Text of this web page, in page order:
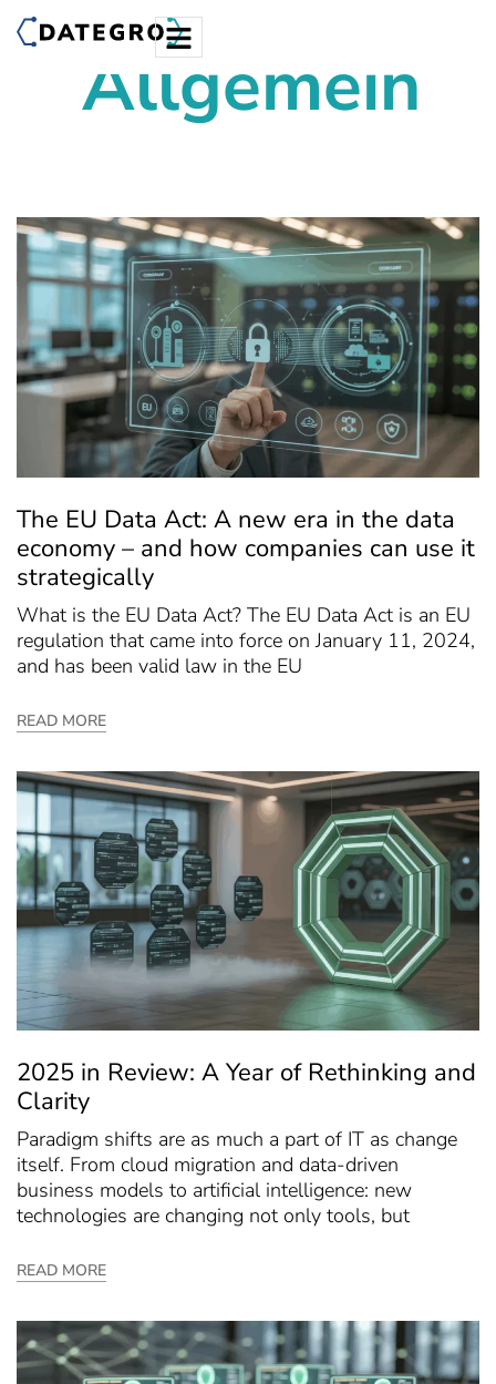
Allgemein
The EU Data Act: A new era in the data
economy – and how companies can use it
strategically
What is the EU Data Act? The EU Data Act is an EU
regulation that came into force on January 11, 2024,
and has been valid law in the EU
READ MORE
2025 in Review: A Year of Rethinking and
Clarity
Paradigm shifts are as much a part of IT as change
itself. From cloud migration and data-driven
business models to artificial intelligence: new
technologies are changing not only tools, but
READ MORE